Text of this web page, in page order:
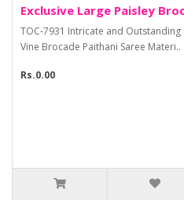
Exclusive Large Paisley
TOC-7931 Intricate and Outstanding
Vine Brocade Paithani Saree Materi..
Rs.0.00